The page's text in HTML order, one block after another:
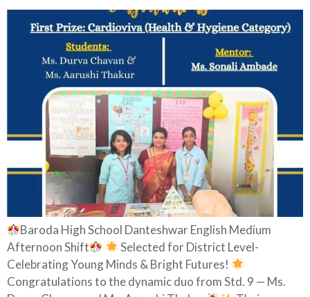
Baroda High School Danteshwar English Medium
Afternoon Shift
Selected for District Level-
Celebrating Young Minds & Bright Futures!
Congratulations to the dynamic duo from Std. 9 — Ms.